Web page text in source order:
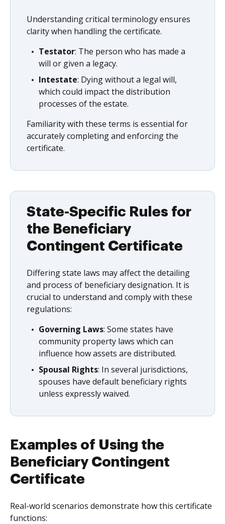
Understanding critical terminology ensures
clarity when handling the certificate.
Testator: The person who has made a
will or given a legacy.
Intestate: Dying without a legal will,
which could impact the distribution
processes of the estate.
Familiarity with these terms is essential for
accurately completing and enforcing the
certificate.
State-Specific Rules for
the Beneficiary
Contingent Certificate
Differing state laws may affect the detailing
and process of beneficiary designation. It is
crucial to understand and comply with these
regulations:
Governing Laws: Some states have
community property laws which can
influence how assets are distributed.
Spousal Rights: In several jurisdictions,
spouses have default beneficiary rights
unless expressly waived.
Examples of Using the
Beneficiary Contingent
Certificate
Real-world scenarios demonstrate how this certificate
functions: